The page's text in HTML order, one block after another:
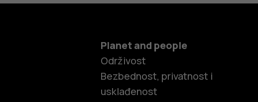
Planet and people
Održivost
Bezbednost, privatnost i
usklađenost